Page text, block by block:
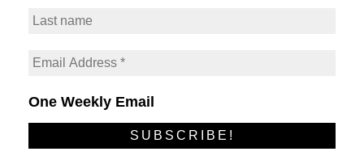
One Weekly Email